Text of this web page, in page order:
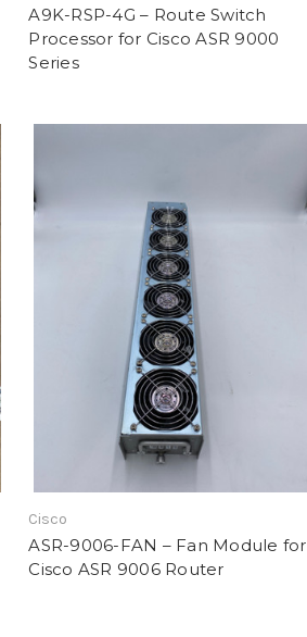
A9K-RSP-4G – Route Switch
Processor for Cisco ASR 9000
Series
Cisco
ASR-9006-FAN – Fan Module for
Cisco ASR 9006 Router